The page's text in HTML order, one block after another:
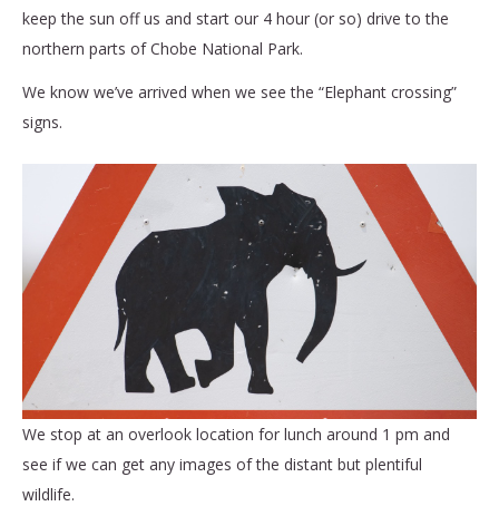
keep the sun off us and start our 4 hour (or so) drive to the
northern parts of Chobe National Park.
We know we’ve arrived when we see the “Elephant crossing”
signs.
We stop at an overlook location for lunch around 1 pm and
see if we can get any images of the distant but plentiful
wildlife.